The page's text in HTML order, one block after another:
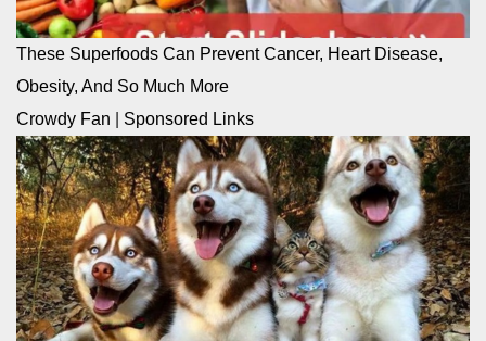
These Superfoods Can Prevent Cancer, Heart Disease,
Obesity, And So Much More
Crowdy Fan
Sponsored Links